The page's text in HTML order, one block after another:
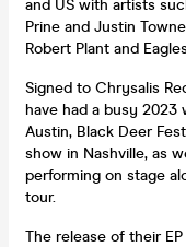
and US with artists
Prine and Justin
Robert Plant and
Signed to Chrysalis
have had a busy 2023
Austin, Black Deer
show in Nashville, as
performing on stage
tour.
The release of their